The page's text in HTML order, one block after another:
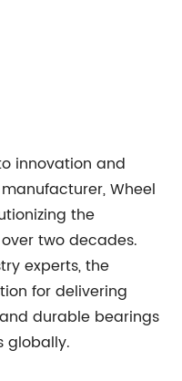
innovation and
Wheel
the
two decades.
experts, the
for delivering
durable bearings
globally.